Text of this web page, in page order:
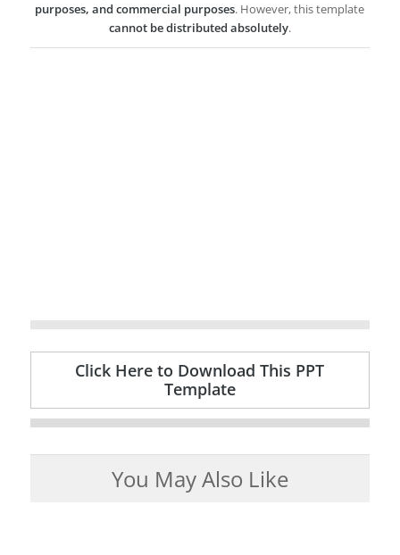
purposes, and commercial purposes. However, this template
cannot be distributed absolutely.
Click Here to Download This PPT
Template
You May Also Like